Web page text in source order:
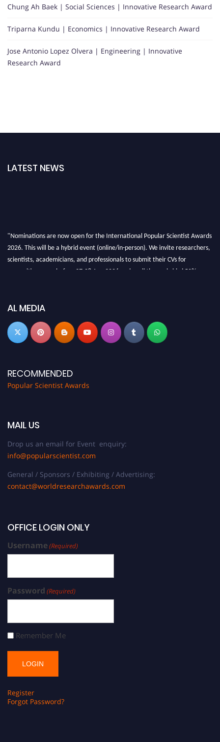
Chung Ah Baek | Social Sciences | Innovative Research Award
Triparna Kundu | Economics | Innovative Research Award
Jose Antonio Lopez Olvera | Engineering | Innovative
Research Award
LATEST NEWS
"Nominations are now open for the International Popular Scientist Awards
2026. This will be a hybrid event (online/in-person). We invite researchers,
scientists, academicians, and professionals to submit their CVs for
recognition on or before 27-28 Aug 2026 and avail the early bird 50%
now atpopularscientist.com
AL MEDIA
RECOMMENDED
Popular Scientist Awards
MAIL US
Drop us an email for Event enquiry:
info@popularscientist.com
General / Sponsors / Exhibiting / Advertising:
contact@worldresearchawards.com
OFFICE LOGIN ONLY
Username(Required)
Password (Required)
Remember Me
Register
Forgot Password?